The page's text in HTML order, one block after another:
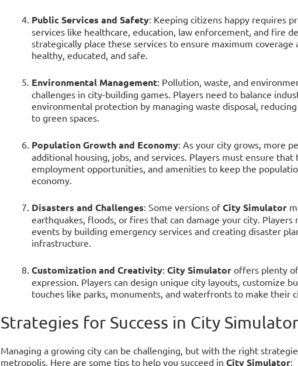
Public Services and Safety: Keeping citizens happy requires
services like healthcare, education, law enforcement, and fire
strategically place these services to ensure maximum coverage
healthy, educated, and safe.
Environmental Management: Pollution, waste, and
challenges in city-building games. Players need to balance
environmental protection by managing waste disposal,
to green spaces.
Population Growth and Economy: As your city grows, more
additional housing, jobs, and services. Players must ensure that
employment opportunities, and amenities to keep the
economy.
Disasters and Challenges: Some versions ofCity Simulator
earthquakes, floods, or fires that can damage your city.
events by building emergency services and creating disaster
infrastructure.
Customization and Creativity: City Simulatoroffers plenty
expression. Players can design unique city layouts, customize
touches like parks, monuments, and waterfronts to make their
Strategies for Success in City Simulator
Managing a growing city can be challenging, but with the right
metropolis. Here are some tips to help you succeed in City Simulator: